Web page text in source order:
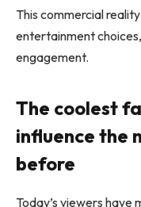
This commercial
entertainment
engagement.
The coolest
influence the
before
Today’s viewers